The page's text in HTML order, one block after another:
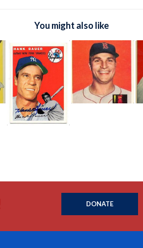
You might also like
DONATE